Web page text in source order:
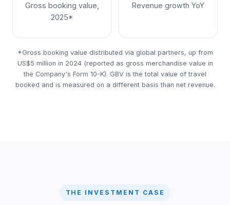
Gross booking value,
2025*
Revenue growth YoY
*Gross booking value distributed via global partners, up from
US$5 million in 2024 (reported as gross merchandise value in
the Company's Form 10-K). GBV is the total value of travel
booked and is measured on a different basis than net revenue.
THE INVESTMENT CASE